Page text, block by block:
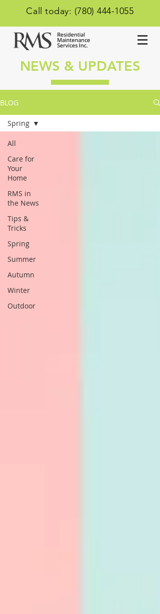
Call today: (780) 444-1055
NEWS & UPDATES
BLOG
All
Care for
Your
Home
RMS in
the News
Tips &
Tricks
Spring
Summer
Autumn
Winter
Outdoor
Spring